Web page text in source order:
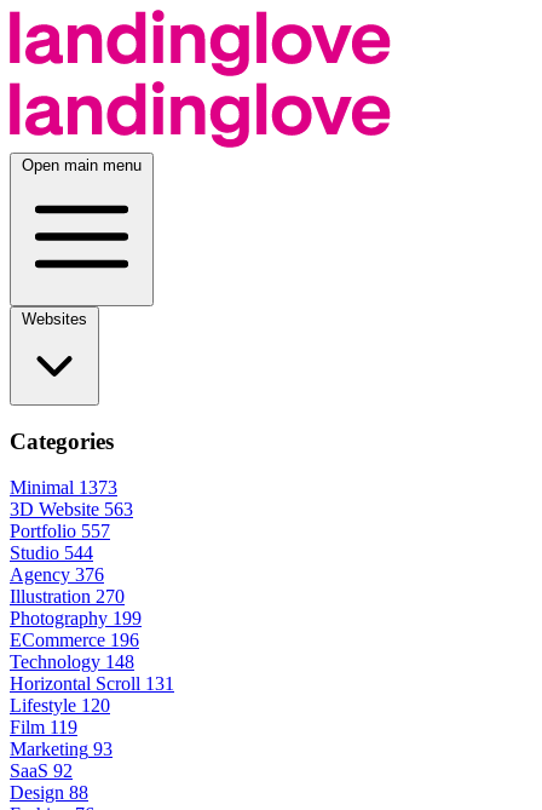
Open main menu
Categories
Minimal 1373
3D Website 563
Portfolio 557
Studio 544
Agency 376
Illustration 270
Photography 199
ECommerce 196
Technology 148
Horizontal Scroll 131
Lifestyle 120
Film 119
Marketing 93
SaaS 92
Design 88